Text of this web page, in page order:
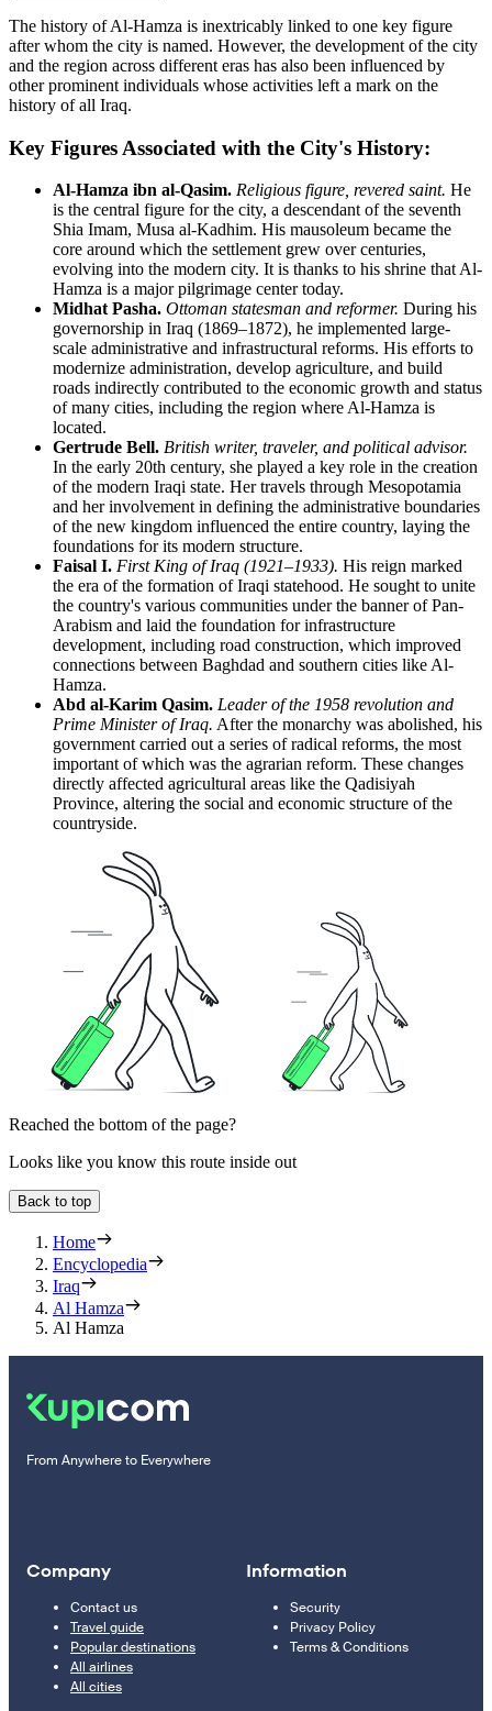
The history ofAl-Hamza is inextricably linked to one key figure
after whom the city is named. However, the development of the city
and the region across different eras has also been influenced by
other prominent individuals whose activities left a mark on the
history of all Iraq.
Key Figures Associated with the City's History:
Al-Hamza ibn al-Qasim. Religious figure, revered saint. He
is the central figure for the city, a descendant of the seventh
Shia Imam, Musa al-Kadhim. His mausoleum became the
core around which the settlement grew over centuries,
evolving into the modern city. It is thanks to his shrine that Al-
Hamza is a major pilgrimage center today.
Midhat Pasha. Ottoman statesman and reformer. During his
governorship in Iraq (1869–1872), he implemented large-
scale administrative and infrastructural reforms. His efforts to
modernize administration, develop agriculture, and build
roads indirectly contributed to the economic growth and status
of many cities, including the region where Al-Hamza is
located.
Gertrude Bell. British writer, traveler, and political advisor.
In the early 20th century, she played a key role in the creation
of the modern Iraqi state. Her travels through Mesopotamia
and her involvement in defining the administrative boundaries
of the new kingdom influenced the entire country, laying the
foundations for its modern structure.
Faisal I. First King of Iraq (1921–1933). His reign marked
the era of the formation of Iraqi statehood. He sought to unite
the country's various communities under the banner of Pan-
Arabism and laid the foundation for infrastructure
development, including road construction, which improved
connections between Baghdad and southern cities like Al-
Hamza.
Abd al-Karim Qasim. Leader of the 1958 revolution and
Prime Minister of Iraq. After the monarchy was abolished, his
government carried out a series of radical reforms, the most
important of which was the agrarian reform. These changes
directly affected agricultural areas like the Qadisiyah
Province, altering the social and economic structure of the
countryside.
Reached the bottom of the page?
Looks like you know this route inside out
Back to top
Home
Encyclopedia
Iraq
Al Hamza
Al Hamza
From Anywhere to Everywhere
Company
Contact us
Travel guide
Popular destinations
All airlines
All cities
Information
Security
Privacy Policy
Terms & Conditions